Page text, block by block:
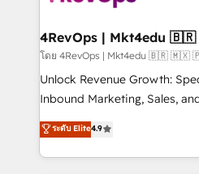
far with our HubSpot
โดย 4RevOps | Mkt4edu 🇧🇷
Unlock Revenue Growth:
Inbound Marketing, Sales, and
specialize in driving revenue
across industries through
and customer success
ระดับ Elite4.9